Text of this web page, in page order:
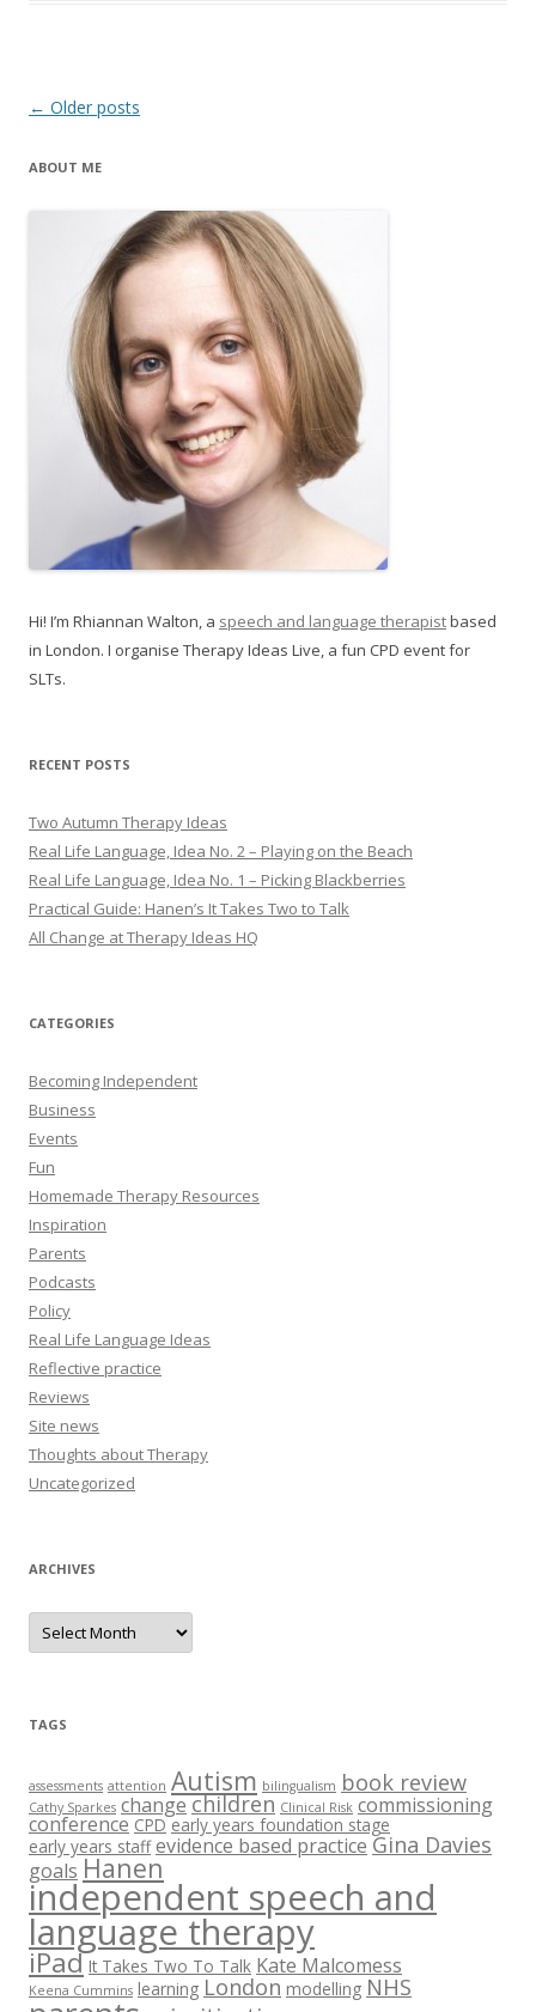
Post
← Older posts
ABOUT ME
Hi! I’m Rhiannan Walton, a speech and language therapistbased
in London. I organise Therapy Ideas Live, a fun CPD event for
SLTs.
RECENT POSTS
Two Autumn Therapy Ideas
Real Life Language, Idea No. 2 – Playing on the Beach
Real Life Language, Idea No. 1 – Picking Blackberries
Practical Guide: Hanen’s It Takes Two to Talk
All Change at Therapy Ideas HQ
CATEGORIES
Becoming Independent
Business
Events
Fun
Homemade Therapy Resources
Inspiration
Parents
Podcasts
Policy
Real Life Language Ideas
Reflective practice
Reviews
Site news
Thoughts about Therapy
Uncategorized
ARCHIVES
A
c
e
s
TAGS
assessments attention Autism bilingualism book review
Cathy Sparkes change children Clinical Risk commissioning
conference CPD early years foundation stage
early years staff evidence based practice Gina Davies
goals Hanen
independent speech and
language therapy
iPad It Takes Two To Talk Kate Malcomess
Keena Cummins learning London modelling NHS